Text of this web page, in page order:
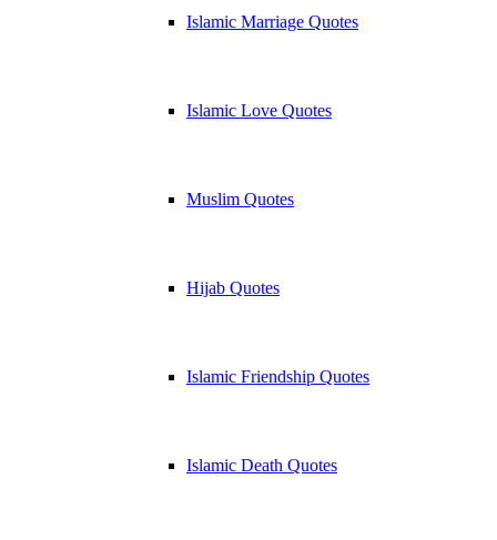
Islamic Marriage Quotes
Islamic Love Quotes
Muslim Quotes
Hijab Quotes
Islamic Friendship Quotes
Islamic Death Quotes